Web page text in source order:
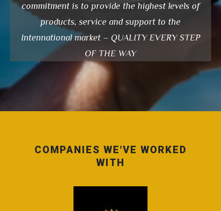
commitment is to provide the highest levels of
products, service and support to the
Intennational market – QUALITY EVERY STEP
OF THE WAY
COMPANIES WE'VE WORKED
WITH